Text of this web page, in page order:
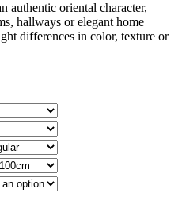
authentic oriental character,
hallways or elegant home
differences in color, texture or